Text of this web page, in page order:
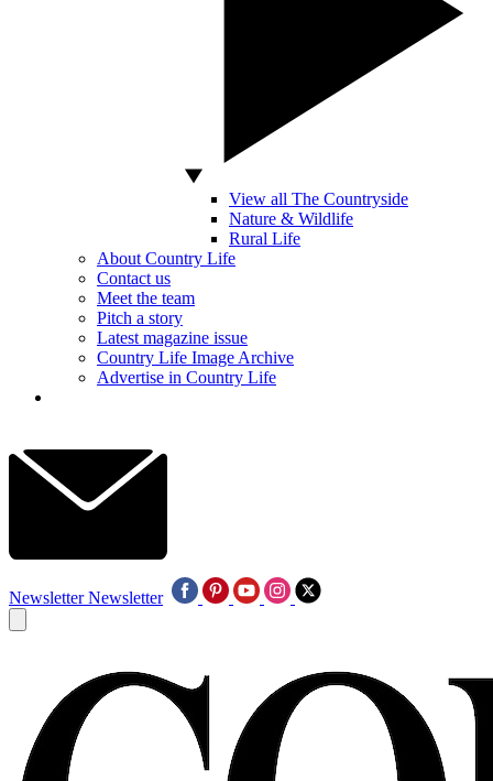
View all The Countryside
Nature & Wildlife
Rural Life
About Country Life
Contact us
Meet the team
Pitch a story
Latest magazine issue
Country Life Image Archive
Advertise in Country Life
Newsletter Newsletter